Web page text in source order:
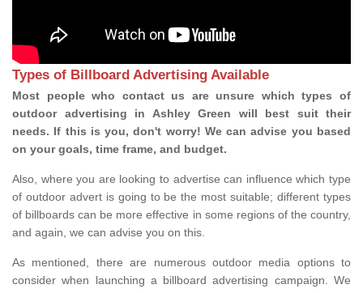
Types of Billboard Advertising Available
Most people who contact us are unsure which types of
outdoor advertising in Ashley Green will best suit their
needs. If this is you, don't worry! We can advise you based
on your goals, time frame, and budget.
Also, where you are looking to advertise can influence which type
of outdoor advert is going to be the most suitable; different types
of billboards can be more effective in some regions of the country,
and again, we can advise you on this.
As mentioned, there are numerous outdoor media options to
consider when launching a billboard advertising campaign. We